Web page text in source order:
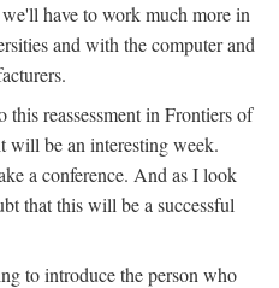
have to work much more in
and with the computer and
reassessment in Frontiers of
be an interesting week.
a conference. And as I look
that this will be a successful
to introduce the person who